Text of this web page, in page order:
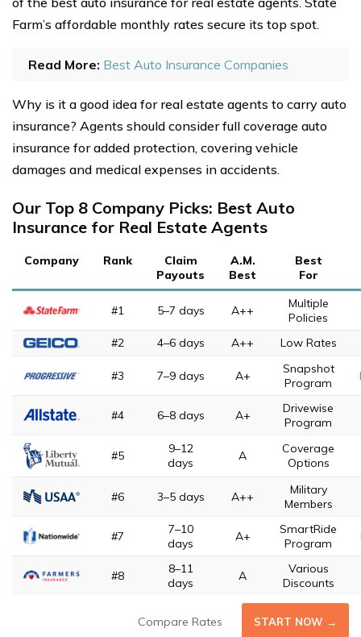
Farm’s affordable monthly rates secure its top spot.
Read More: Best Auto Insurance Companies
Why is it a good idea for real estate agents to carry auto
insurance? Agents should consider full coverage auto
insurance for added protection, covering vehicle
damages and medical expenses in accidents.
Our Top 8 Company Picks: Best Auto
Insurance for Real Estate Agents
Company Rank
Claim
Payouts
A.M.
Best
Best
For
#1 5–7 days A++
Multiple
Policies
#2 4–6 days A++ Low Rates
#3 7–9 days A+
Snapshot
Program
#4 6–8 days A+
Drivewise
Program
#5
9–12
days
A
Coverage
Options
#6 3–5 days A++
Military
Members
#7
7–10
days
A+
SmartRide
Program
#8
8–11
days
A
Various
Discounts
Compare Rates START NOW →